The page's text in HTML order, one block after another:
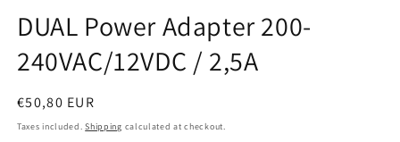
DUAL Power Adapter 200-
240VAC/12VDC / 2,5A
Regular
price
€50,80 EUR
Taxes included.Shipping calculated at checkout.